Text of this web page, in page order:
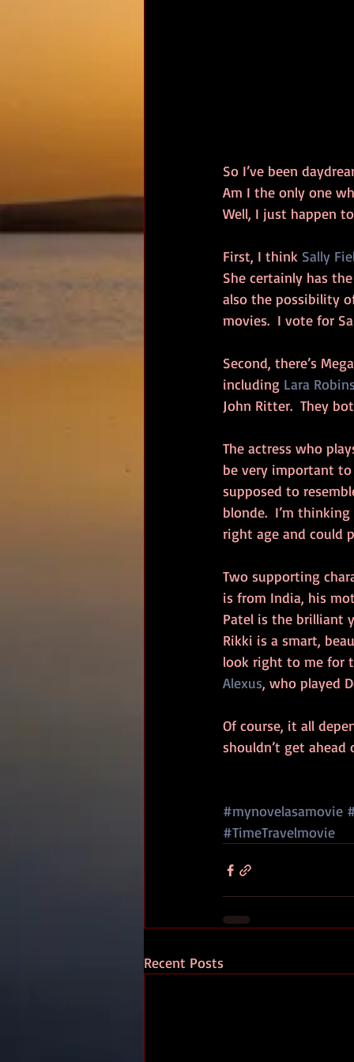
So I’ve been
Am I the only one
Well, I just happen
First, I think Sally
She certainly has
also the possibility
movies.  I vote for
Second, there’s
including Lara
John Ritter.  They
The actress who
be very important to
supposed to
blonde.  I’m
right age and could
Two supporting
is from India, his
Patel is the brilliant
Rikki is a smart,
look right to me for
Alexus, who played
Of course, it all
shouldn’t get
#mynovelasamovie
#TimeTravelmovie
Recent Posts